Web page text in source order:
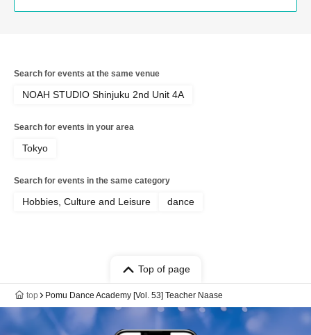
Search for events at the same venue
NOAH STUDIO Shinjuku 2nd Unit 4A
Search for events in your area
Tokyo
Search for events in the same category
Hobbies, Culture and Leisure dance
Top of page
top Pomu Dance Academy [Vol. 53] Teacher Naase